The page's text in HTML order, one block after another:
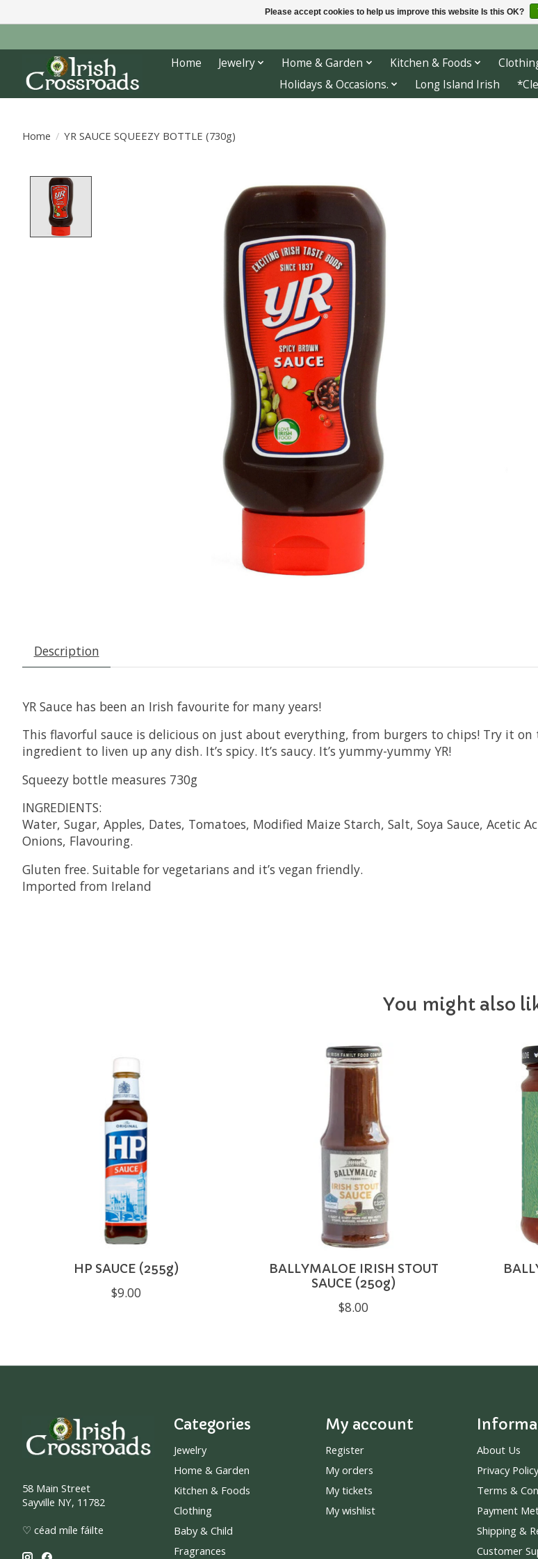
Home Jewelry Home & Garden Kitchen & Foods
Holidays & Occasions.
Long Island Irish
Home / YR SAUCE SQUEEZY BOTTLE (730g)
Product image slideshow Items
Description
YR Sauce has been an Irish favourite for many years!
This flavorful sauce is delicious on just about everything, from burgers to chips! Try it
ingredient to liven up any dish. It’s spicy. It’s saucy. It’s yummy-yummy YR!
Squeezy bottle measures 730g
INGREDIENTS:
Water, Sugar, Apples, Dates, Tomatoes, Modified Maize Starch, Salt, Soya Sauce, Acetic
Onions, Flavouring.
Gluten free. Suitable for vegetarians and it’s vegan friendly.
Imported from Ireland
You might also
HP SAUCE (255g)
$9.00
BALLYMALOE IRISH STOUT
SAUCE (250g)
$8.00
58 Main Street
Sayville NY, 11782
♡ céad míle fáilte
Categories
Jewelry
Home & Garden
Kitchen & Foods
Clothing
Baby & Child
Fragrances
My account
Register
My orders
My tickets
My wishlist
About Us
Privacy Policy
Terms &
Payment
Shipping &
Customer
Please accept cookies to help us improve this website Is this OK?